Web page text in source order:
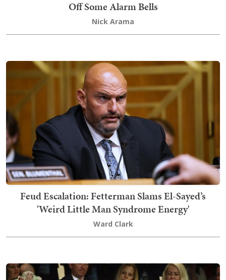
Off Some Alarm Bells
Nick Arama
Feud Escalation: Fetterman Slams El-Sayed’s
'Weird Little Man Syndrome Energy'
Ward Clark